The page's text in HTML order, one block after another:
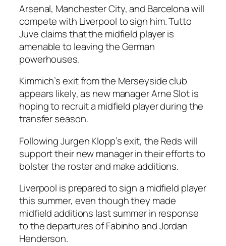
Arsenal, Manchester City, and Barcelona will
compete with Liverpool to sign him. Tutto
Juve claims that the midfield player is
amenable to leaving the German
powerhouses.
Kimmich’s exit from the Merseyside club
appears likely, as new manager Arne Slot is
hoping to recruit a midfield player during the
transfer season.
Following Jurgen Klopp’s exit, the Reds will
support their new manager in their efforts to
bolster the roster and make additions.
Liverpool is prepared to sign a midfield player
this summer, even though they made
midfield additions last summer in response
to the departures of Fabinho and Jordan
Henderson.